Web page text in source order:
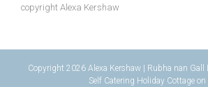
copyright Alexa Kershaw
Copyright 2026 Alexa Kershaw | Rubha nan Gall
Self Catering Holiday Cottage on